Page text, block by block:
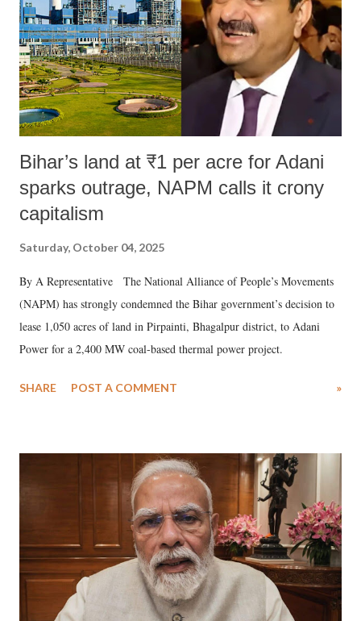
Bihar’s land at ₹1 per acre for Adani
sparks outrage, NAPM calls it crony
capitalism
Saturday, October 04, 2025
By A Representative The National Alliance of People’s Movements
(NAPM) has strongly condemned the Bihar government’s decision to
lease 1,050 acres of land in Pirpainti, Bhagalpur district, to Adani
Power for a 2,400 MW coal-based thermal power project.
SHARE POST A COMMENT »